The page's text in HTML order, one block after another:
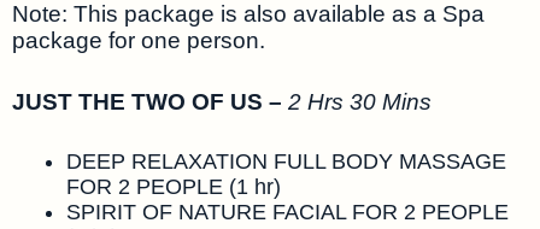
Note: This package is also available as a Spa
package for one person.
JUST THE TWO OF US – 2 Hrs 30 Mins
DEEP RELAXATION FULL BODY MASSAGE
FOR 2 PEOPLE (1 hr)
SPIRIT OF NATURE FACIAL FOR 2 PEOPLE